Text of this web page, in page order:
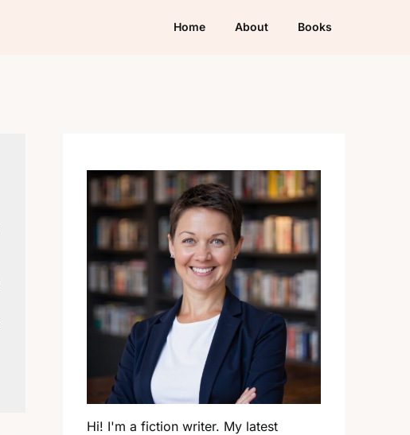
Home About Books
Hi! I'm a fiction writer. My latest